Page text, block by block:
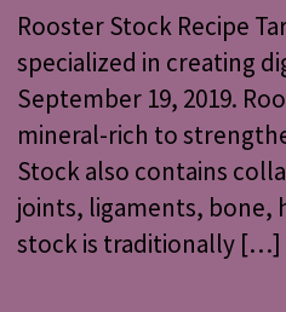
Rooster Stock Recipe
specialized in creating
September 19, 2019.
mineral-rich to
Stock also contains
joints, ligaments, bone,
stock is traditionally […]